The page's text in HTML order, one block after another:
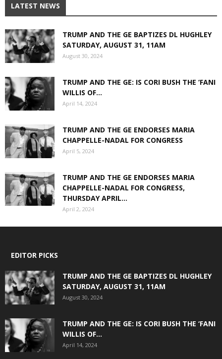
LATEST NEWS
TRUMP AND THE GE BAPTIZES DL HUGHLEY
SATURDAY, AUGUST 31, 11AM
August 30, 2024
TRUMP AND THE GE: IS CORI BUSH THE ‘FANI
WILLIS OF...
April 14, 2024
TRUMP AND THE GE ENDORSES MARIA
CHAPPELLE-NADAL FOR CONGRESS
April 5, 2024
TRUMP AND THE GE ENDORSES MARIA
CHAPPELLE-NADAL FOR CONGRESS,
THURSDAY APRIL...
April 2, 2024
EDITOR PICKS
TRUMP AND THE GE BAPTIZES DL HUGHLEY
SATURDAY, AUGUST 31, 11AM
August 30, 2024
TRUMP AND THE GE: IS CORI BUSH THE ‘FANI
WILLIS OF...
April 14, 2024